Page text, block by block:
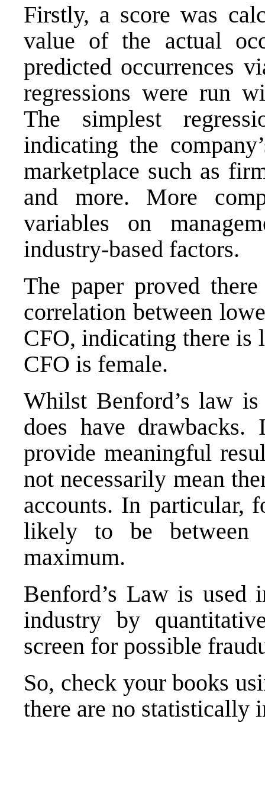
Firstly, a score was
value of the actual
predicted occurrences
regressions were run
The simplest
indicating the
marketplace such as
and more. More
variables on
industry-based factors.
The paper proved
correlation between
CFO, indicating there is
CFO is female.
Whilst Benford’s law
does have
provide meaningful
not necessarily mean
accounts. In particular,
likely to be between
maximum.
Benford’s Law is used
industry by
screen for possible
So, check your books
there are no statistically